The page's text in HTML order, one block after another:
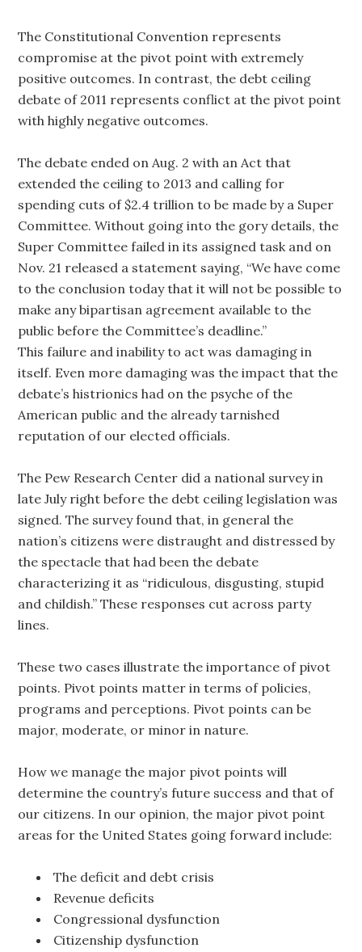
The Constitutional Convention represents
compromise at the pivot point with extremely
positive outcomes. In contrast, the debt ceiling
debate of 2011 represents conflict at the pivot point
with highly negative outcomes.
The debate ended on Aug. 2 with an Act that
extended the ceiling to 2013 and calling for
spending cuts of $2.4 trillion to be made by a Super
Committee. Without going into the gory details, the
Super Committee failed in its assigned task and on
Nov. 21 released a statement saying, “We have come
to the conclusion today that it will not be possible to
make any bipartisan agreement available to the
public before the Committee’s deadline.”
This failure and inability to act was damaging in
itself. Even more damaging was the impact that the
debate’s histrionics had on the psyche of the
American public and the already tarnished
reputation of our elected officials.
The Pew Research Center did a national survey in
late July right before the debt ceiling legislation was
signed. The survey found that, in general the
nation’s citizens were distraught and distressed by
the spectacle that had been the debate
characterizing it as “ridiculous, disgusting, stupid
and childish.” These responses cut across party
lines.
These two cases illustrate the importance of pivot
points. Pivot points matter in terms of policies,
programs and perceptions. Pivot points can be
major, moderate, or minor in nature.
How we manage the major pivot points will
determine the country’s future success and that of
our citizens. In our opinion, the major pivot point
areas for the United States going forward include:
The deficit and debt crisis
Revenue deficits
Congressional dysfunction
Citizenship dysfunction